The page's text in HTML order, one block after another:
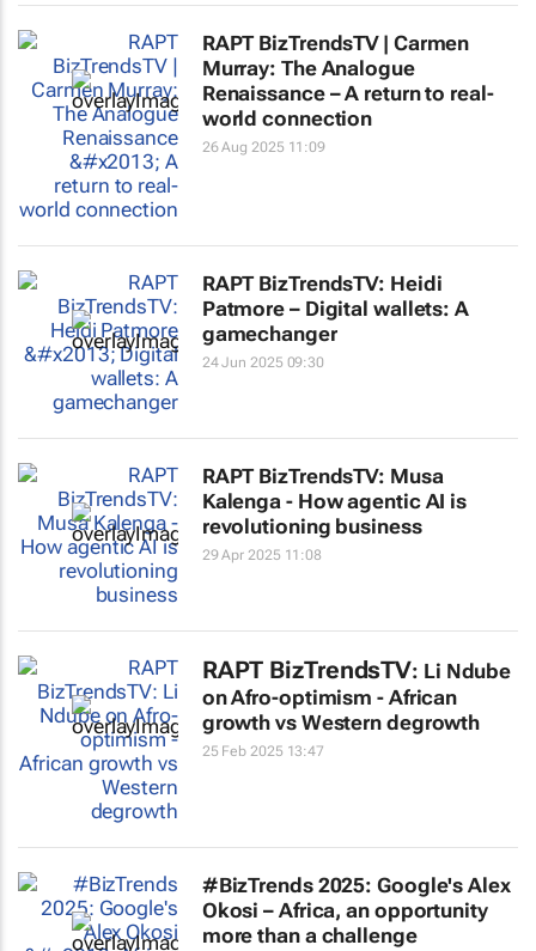
RAPT BizTrendsTV | Carmen
Murray: The Analogue
Renaissance – A return to real-
world connection
26 Aug 2025 11:09
RAPT BizTrendsTV: Heidi
Patmore – Digital wallets: A
gamechanger
24 Jun 2025 09:30
RAPT BizTrendsTV: Musa
Kalenga - How agentic AI is
revolutioning business
29 Apr 2025 11:08
RAPT BizTrendsTV: Li Ndube
on Afro-optimism - African
growth vs Western degrowth
25 Feb 2025 13:47
#BizTrends 2025: Google's Alex
Okosi – Africa, an opportunity
more than a challenge